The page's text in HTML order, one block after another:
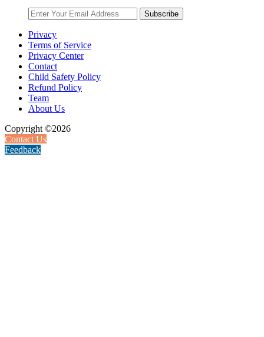
Subscribe
Privacy
Terms of Service
Privacy Center
Contact
Child Safety Policy
Refund Policy
Team
About Us
Copyright ©2026
Contact Us
Feedback